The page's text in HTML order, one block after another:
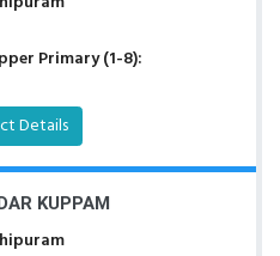
Primary (1-8):
Details
KUPPAM